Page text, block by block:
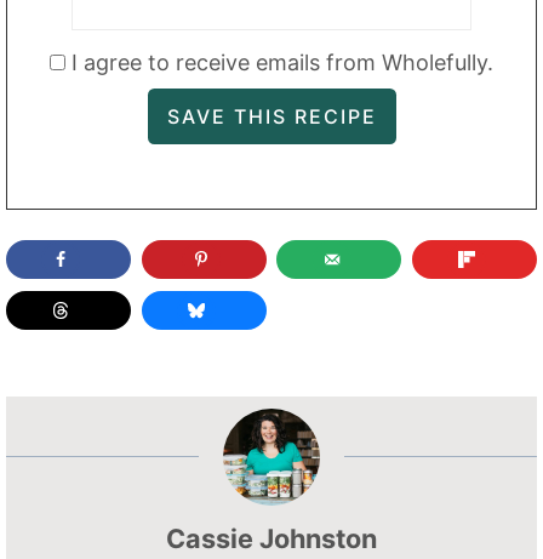
I agree to receive emails from Wholefully.
Cassie Johnston